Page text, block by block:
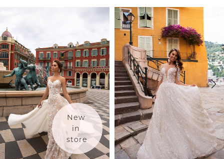
Products
Carousel
to
end
1
2
New
in
store